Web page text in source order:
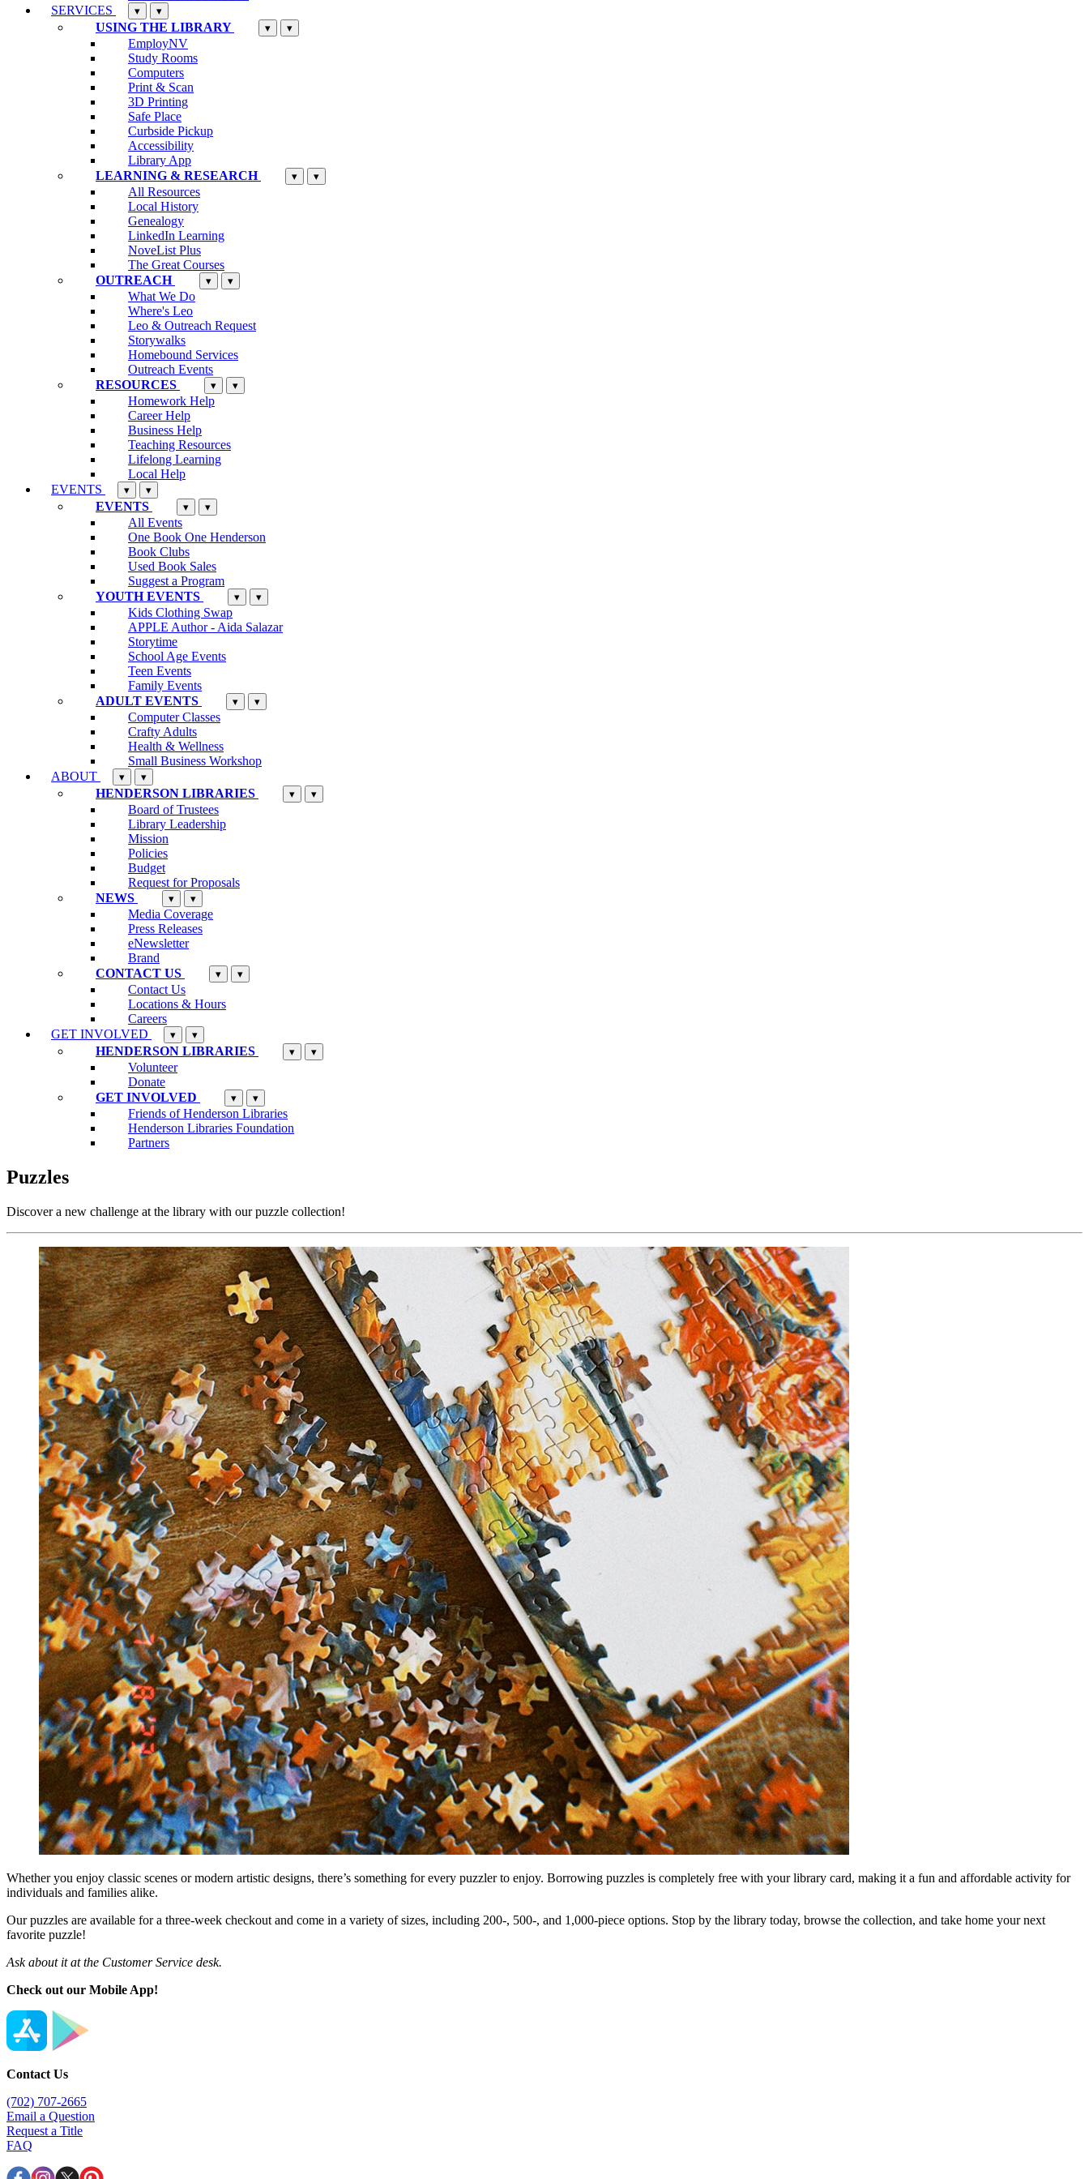
SERVICES
▾ ▾
USING THE LIBRARY ▾ ▾
EmployNV
Study Rooms
Computers
Print & Scan
3D Printing
Safe Place
Curbside Pickup
Accessibility
Library App
LEARNING & RESEARCH
▾ ▾
All Resources
Local History
Genealogy
LinkedIn Learning
NoveList Plus
The Great Courses
OUTREACH
▾ ▾
What We Do
Where's Leo
Leo & Outreach Request
Storywalks
Homebound Services
Outreach Events
RESOURCES
▾ ▾
Homework Help
Career Help
Business Help
Teaching Resources
Lifelong Learning
Local Help
EVENTS
▾ ▾
EVENTS ▾ ▾
All Events
One Book One Henderson
Book Clubs
Used Book Sales
Suggest a Program
YOUTH EVENTS
▾ ▾
Kids Clothing Swap
APPLE Author - Aida Salazar
Storytime
School Age Events
Teen Events
Family Events
ADULT EVENTS
▾ ▾
Computer Classes
Crafty Adults
Health & Wellness
Small Business Workshop
ABOUT
▾ ▾
HENDERSON LIBRARIES ▾ ▾
Board of Trustees
Library Leadership
Mission
Policies
Budget
Request for Proposals
NEWS
▾ ▾
Media Coverage
Press Releases
eNewsletter
Brand
CONTACT US
▾ ▾
Contact Us
Locations & Hours
Careers
GET INVOLVED
▾ ▾
HENDERSON LIBRARIES ▾ ▾
Volunteer
Donate
GET INVOLVED
▾ ▾
Friends of Henderson Libraries
Henderson Libraries Foundation
Partners
Puzzles
Discover a new challenge at the library with our puzzle collection!
Whether you enjoy classic scenes or modern artistic designs, there’s something for every puzzler to enjoy. Borrowing puzzles is completely free with your library card, making it a fun and affordable activity for
individuals and families alike.
Our puzzles are available for a three-week checkout and come in a variety of sizes, including 200-, 500-, and 1,000-piece options. Stop by the library today, browse the collection, and take home your next
favorite puzzle!
Ask about it at the Customer Service desk.
Check out our Mobile App!
Contact Us
(702) 707-2665
Email a Question
Request a Title
FAQ